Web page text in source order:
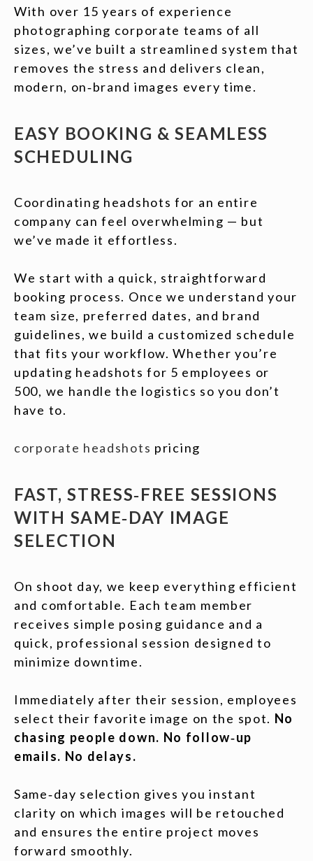
With over 15 years of experience
photographing corporate teams of all
sizes, we’ve built a streamlined system that
removes the stress and delivers clean,
modern, on‑brand images every time.
EASY BOOKING & SEAMLESS
SCHEDULING
Coordinating headshots for an entire
company can feel overwhelming — but
we’ve made it effortless.
We start with a quick, straightforward
booking process. Once we understand your
team size, preferred dates, and brand
guidelines, we build a customized schedule
that fits your workflow. Whether you’re
updating headshots for 5 employees or
500, we handle the logistics so you don’t
have to.
corporate headshots pricing
FAST, STRESS‑FREE SESSIONS
WITH SAME‑DAY IMAGE
SELECTION
On shoot day, we keep everything efficient
and comfortable. Each team member
receives simple posing guidance and a
quick, professional session designed to
minimize downtime.
Immediately after their session, employees
select their favorite image on the spot. No
chasing people down. No follow‑up
emails. No delays.
Same‑day selection gives you instant
clarity on which images will be retouched
and ensures the entire project moves
forward smoothly.